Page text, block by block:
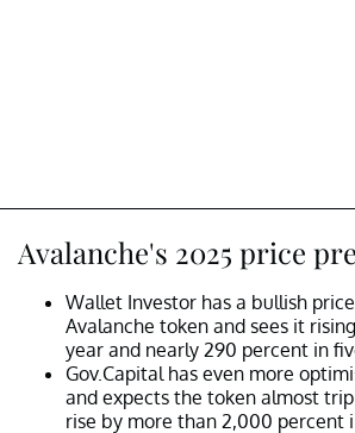
Avalanche's 2025 price
Wallet Investor has a bullish
Avalanche token and sees it
year and nearly 290 percent in
Gov.Capital has even more
and expects the token almost
rise by more than 2,000 percent